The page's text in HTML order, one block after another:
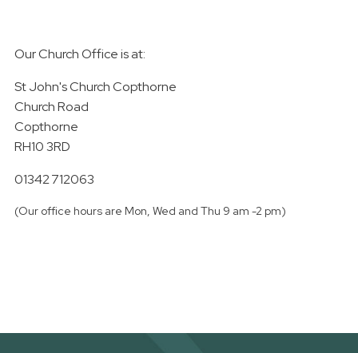
Our Church Office is at:
St John's Church Copthorne
Church Road
Copthorne
RH10 3RD
01342 712063
(Our office hours are Mon, Wed and Thu 9 am -2 pm)